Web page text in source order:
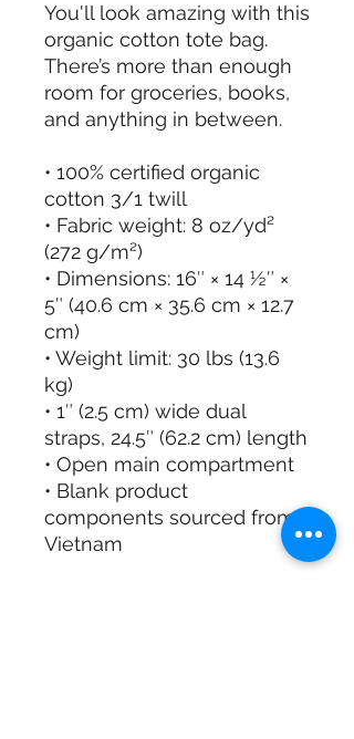
You'll look amazing with this
organic cotton tote bag.
There’s more than enough
room for groceries, books,
and anything in between.
• 100% certified organic
cotton 3/1 twill
• Fabric weight: 8 oz/yd²
(272 g/m²)
• Dimensions: 16″ × 14 ½″ ×
5″ (40.6 cm × 35.6 cm × 12.7
cm)
• Weight limit: 30 lbs (13.6
kg)
• 1″ (2.5 cm) wide dual
straps, 24.5″ (62.2 cm) length
• Open main compartment
• Blank product
components sourced from
Vietnam